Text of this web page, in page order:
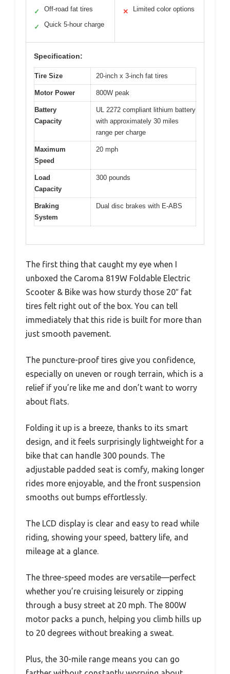
✓ Off-road fat tires
✓ Quick 5-hour charge
✕ Limited color options
Specification:
Tire Size 20-inch x 3-inch fat tires
Motor Power 800W peak
Battery
Capacity
UL 2272 compliant lithium battery
with approximately 30 miles
range per charge
Maximum
Speed
20 mph
Load
Capacity
300 pounds
Braking
System
Dual disc brakes with E-ABS
The first thing that caught my eye when I
unboxed the Caroma 819W Foldable Electric
Scooter & Bike was how sturdy those 20″ fat
tires felt right out of the box. You can tell
immediately that this ride is built for more than
just smooth pavement.
The puncture-proof tires give you confidence,
especially on uneven or rough terrain, which is a
relief if you’re like me and don’t want to worry
about flats.
Folding it up is a breeze, thanks to its smart
design, and it feels surprisingly lightweight for a
bike that can handle 300 pounds. The
adjustable padded seat is comfy, making longer
rides more enjoyable, and the front suspension
smooths out bumps effortlessly.
The LCD display is clear and easy to read while
riding, showing your speed, battery life, and
mileage at a glance.
The three-speed modes are versatile—perfect
whether you’re cruising leisurely or zipping
through a busy street at 20 mph. The 800W
motor packs a punch, helping you climb hills up
to 20 degrees without breaking a sweat.
Plus, the 30-mile range means you can go